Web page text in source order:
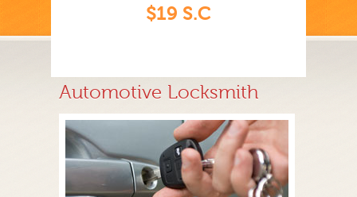
$19 S.C
Automotive Locksmith